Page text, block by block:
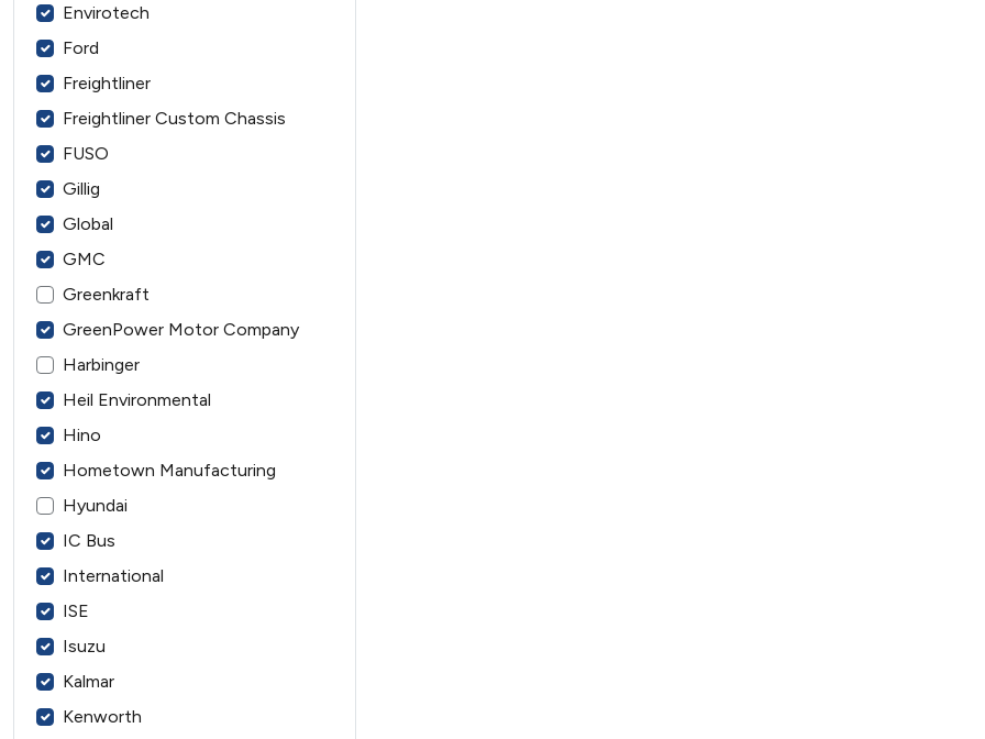
Envirotech
Ford
Freightliner
Freightliner Custom Chassis
FUSO
Gillig
Global
GMC
Greenkraft
GreenPower Motor Company
Harbinger
Heil Environmental
Hino
Hometown Manufacturing
Hyundai
IC Bus
International
ISE
Isuzu
Kalmar
Kenworth